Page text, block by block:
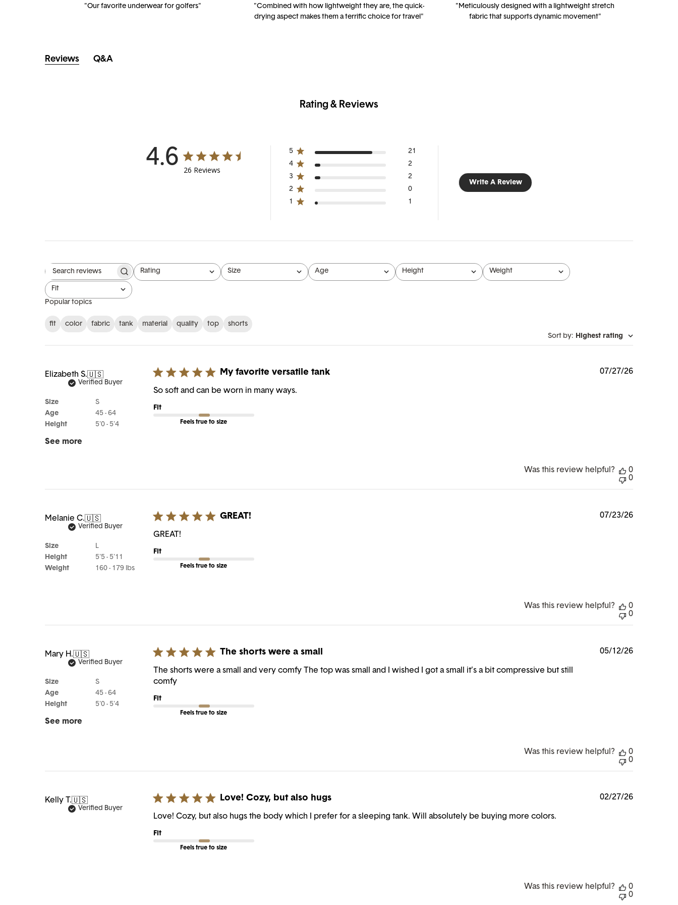
"Our favorite underwear for golfers"
"Combined with how lightweight they are, the quick-
drying aspect makes them a terrific choice for travel"
"Meticulously designed with a lightweight stretch
fabric that supports dynamic movement"
Reviews Q&A
Rating & Reviews
4.6 26 Reviews
5
21
4
2
3
2
2
0
1
1
Write A Review
Search reviewsRating
All ratings
Size
All
Age
All
Height
All
Weight
All
Fit
All
Popular topics
fit color fabric tank material quality top
shorts
Sort by: Highest rating
Elizabeth S.🇺🇸
Verified Buyer
Size
Age
Height
S
45 - 64
5'0 - 5'4
See more
My favorite versatile tank
So soft and can be worn in many ways.
Fit
Feels true to size
Published
07/27/26
Was this review helpful?
0
0
Melanie C.🇺🇸
Verified Buyer
Size
Height
Weight
L
5'5 - 5'11
160 - 179 lbs
GREAT!
GREAT!
Fit
Feels true to size
Published
07/23/26
Was this review helpful?
0
0
Mary H.🇺🇸
Verified Buyer
Size
Age
Height
S
45 - 64
5'0 - 5'4
See more
The shorts were a small
The shorts were a small and very comfy The top was small and I wished I got a small it’s a bit compressive but still
comfy
Fit
Feels true to size
Published
05/12/26
Was this review helpful?
0
0
Kelly T.🇺🇸
Verified Buyer
Love! Cozy, but also hugs
Love! Cozy, but also hugs the body which I prefer for a sleeping tank. Will absolutely be buying more colors.
Fit
Feels true to size
Published
02/27/26
Was this review helpful?
0
0